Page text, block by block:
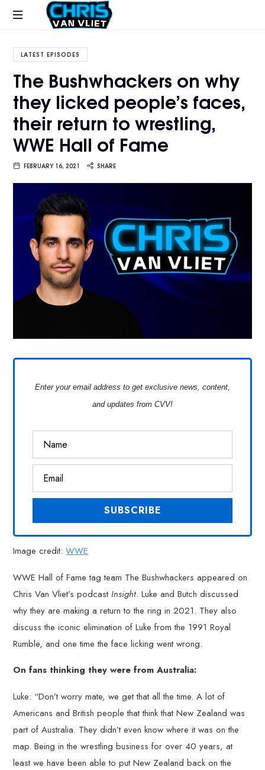
CHRISVANVLIET.COM
online
of
Van
Vliet
LATEST EPISODES
The Bushwhackers on why
they licked people’s faces,
their return to wrestling,
WWE Hall of Fame
FEBRUARY 16, 2021 SHARE
Enter your email address to get exclusive news, content,
and updates from CVV!
Image credit:WWE
WWE Hall of Fame tag team The Bushwhackers appeared on
Chris Van Vliet’s podcastInsight. Luke and Butch discussed
why they are making a return to the ring in 2021. They also
discuss the iconic elimination of Luke from the 1991 Royal
Rumble, and one time the face licking went wrong.
On fans thinking they were from Australia:
Luke: “Don’t worry mate, we get that all the time. A lot of
Americans and British people that think that New Zealand was
part of Australia. They didn’t even know where it was on the
map. Being in the wrestling business for over 40 years, at
least we have been able to put New Zealand back on the